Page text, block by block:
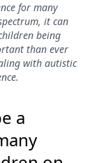
for many
it can
being
than ever
with autistic
a